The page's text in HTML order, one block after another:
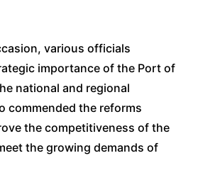
various officials
importance of the Port of
national and regional
commended the reforms
the competitiveness of the
the growing demands of